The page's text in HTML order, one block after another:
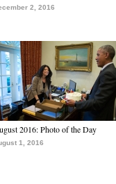
2, 2016
2016: Photo of the Day
1, 2016